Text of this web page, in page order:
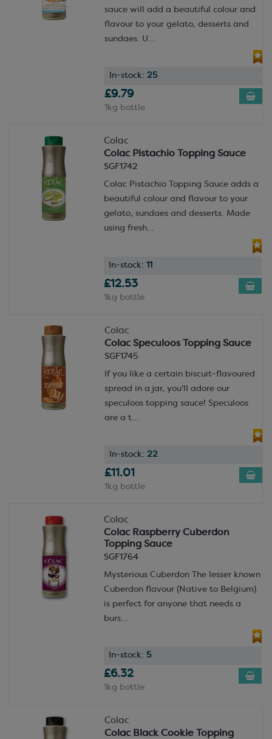
sauce will add a beautiful colour and
flavour to your gelato, desserts and
sundaes. U...
In-stock: 25
£9.79
1kg bottle
Colac
Colac Pistachio Topping Sauce
SGF1742
Colac Pistachio Topping Sauce adds a
beautiful colour and flavour to your
gelato, sundaes and desserts. Made
using fresh...
In-stock: 11
£12.53
1kg bottle
Colac
Colac Speculoos Topping Sauce
SGF1745
If you like a certain biscuit-flavoured
spread in a jar, you'll adore our
speculoos topping sauce! Speculoos
are a t...
In-stock: 22
£11.01
1kg bottle
Colac
Colac Raspberry Cuberdon
Topping Sauce
SGF1764
Mysterious Cuberdon The lesser known
Cuberdon flavour (Native to Belgium)
is perfect for anyone that needs a
burs...
In-stock: 5
£6.32
1kg bottle
Colac
Colac Black Cookie Topping